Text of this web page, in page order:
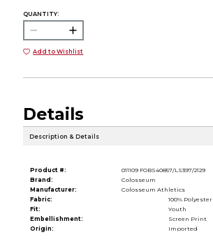
QUANTITY:
Add to Wishlist
Details
Description & Details
Product #:
011109 FOBS40857/LS397/2129
Brand:
Colosseum
Manufacturer:
Colosseum Athletics
Fabric:
100% Polyester
Fit:
Youth
Embellishment:
Screen Print
Origin:
Imported